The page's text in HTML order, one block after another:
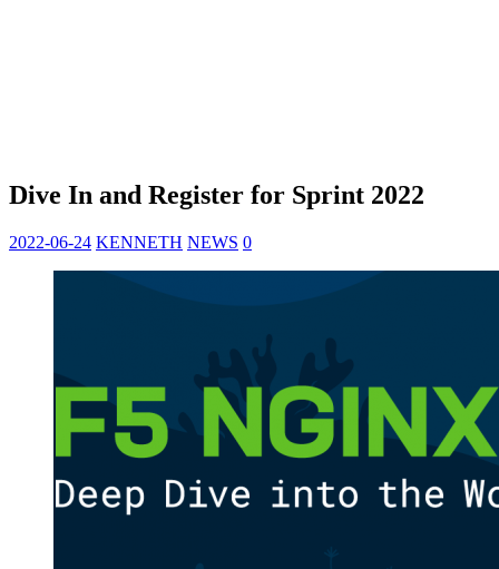
Dive In and Register for Sprint 2022
2022-06-24 KENNETH NEWS 0